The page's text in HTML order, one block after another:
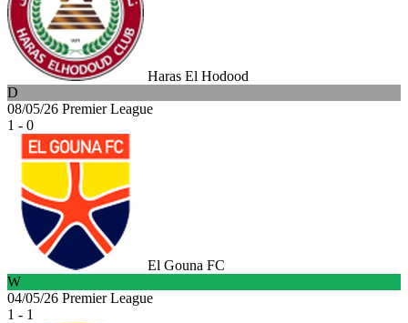
Haras El Hodood
D
08/05/26 Premier League
1 - 0
El Gouna FC
W
04/05/26 Premier League
1 - 1